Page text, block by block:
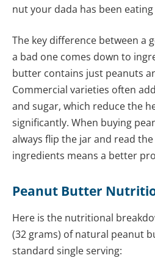
nut your dada has been
The key difference between a
a bad one comes down to
butter contains just peanuts
Commercial varieties often
and sugar, which reduce the
significantly. When buying
always flip the jar and read
ingredients means a better
Peanut Butter
Here is the nutritional
(32 grams) of natural peanut
standard single serving: